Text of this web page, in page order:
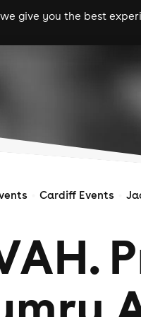
give you the best
gigs clubs
Cardiff Events